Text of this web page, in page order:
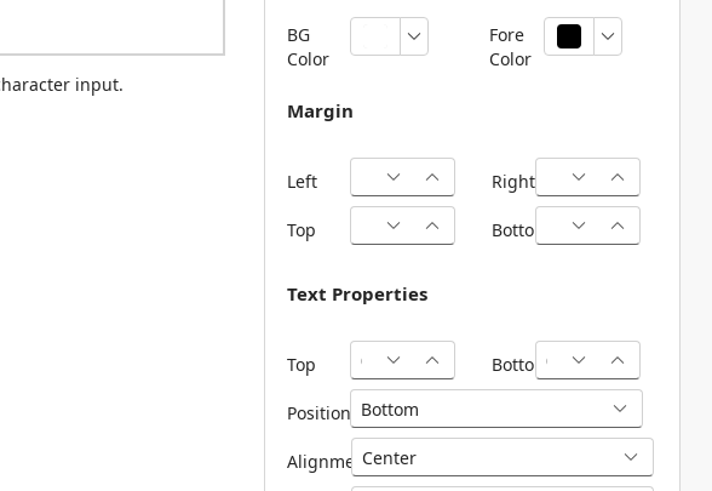
input.
BG
Color
Fore
Color
Margin
Left Right
Top Bottom
Text Properties
Top Bottom
Position
Alignment